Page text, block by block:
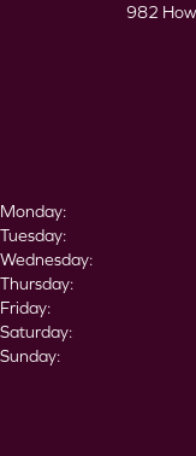
982
Monday:
Tuesday:
Wednesday:
Thursday:
Friday:
Saturday:
Sunday: